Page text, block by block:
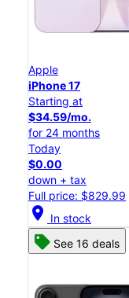
Apple
iPhone 17
Starting at
$34.59/mo.
for 24 months
Today
$0.00
down + tax
Full price: $829.99
location_on In stock
See 16 deals